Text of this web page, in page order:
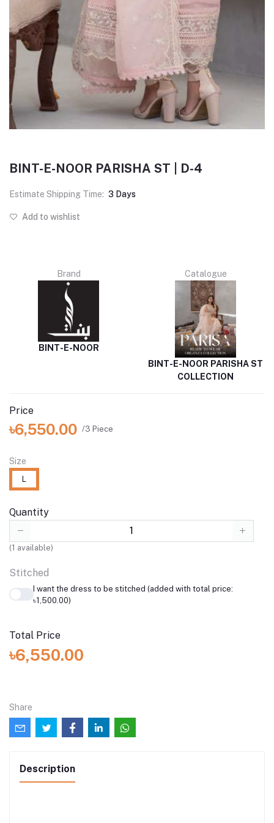
BINT-E-NOOR PARISHA ST | D-4
Estimate Shipping Time: 3 Days
Add to wishlist
Brand
BINT-E-NOOR
Catalogue
BINT-E-NOOR PARISHA ST
COLLECTION
Price
৳6,550.00 /3 Piece
Size
L
Quantity
(1 available)
Stitched
I want the dress to be stitched (added with total price:
৳1,500.00)
Total Price
৳6,550.00
Share
Description